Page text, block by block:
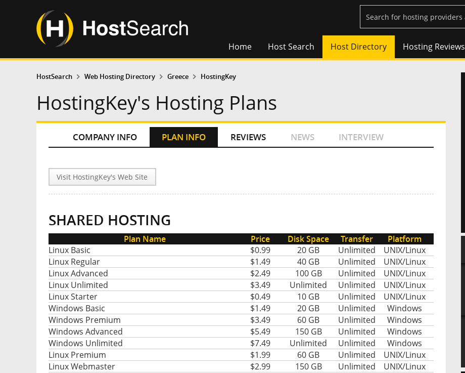
Home Host Search Host Directory Hosting Reviews
HostSearch Web Hosting Directory Greece HostingKey
HostingKey's Hosting Plans
COMPANY INFO PLAN INFO REVIEWS NEWS INTERVIEW
Visit HostingKey's Web Site
SHARED HOSTING
Plan Name Price Disk Space Transfer
Platform
Linux Basic
$0.99 20 GB Unlimited
UNIX/Linux
Linux Regular
$1.49 40 GB Unlimited
UNIX/Linux
Linux Advanced
$2.49 100 GB Unlimited
UNIX/Linux
Linux Unlimited
$3.49 Unlimited Unlimited
UNIX/Linux
Linux Starter
$0.49 10 GB Unlimited
UNIX/Linux
Windows Basic
$1.49 20 GB Unlimited
Windows
Windows Premium
$3.49 60 GB Unlimited
Windows
Windows Advanced
$5.49 150 GB Unlimited
Windows
Windows Unlimited
$7.49 Unlimited Unlimited
Windows
Linux Premium
$1.99 60 GB Unlimited
UNIX/Linux
Linux Webmaster
$2.99 150 GB Unlimited
UNIX/Linux